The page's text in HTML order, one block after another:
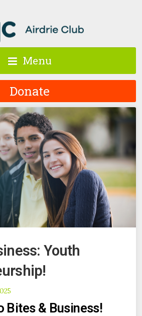
Menu
Donate
Youth
Bites & Business!